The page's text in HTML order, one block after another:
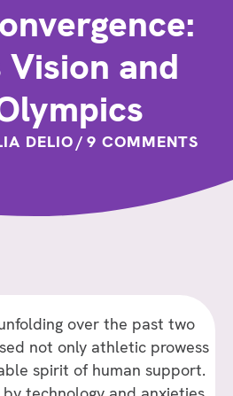
Vision and
DELIO/ 9 COMMENTS
over the past two
not only athletic prowess
spirit of human support.